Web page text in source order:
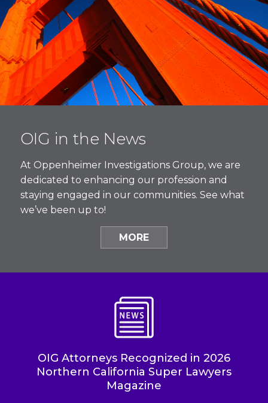
OIG in the News
At Oppenheimer Investigations Group, we are
dedicated to enhancing our profession and
staying engaged in our communities. See what
we’ve been up to!
MORE
OIG Attorneys Recognized in 2026
Northern California Super Lawyers
Magazine